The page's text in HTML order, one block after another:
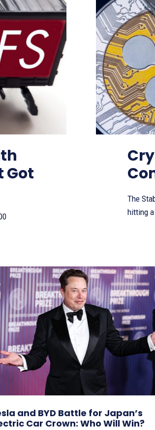
Got
The
hitting
and BYD Battle for Japan’s
Car Crown: Who Will Win?